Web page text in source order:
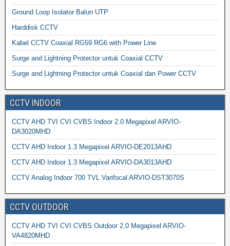
Ground Loop Isolator Balun UTP
Harddisk CCTV
Kabel CCTV Coaxial RG59 RG6 with Power Line
Surge and Lightning Protector untuk Coaxial CCTV
Surge and Lightning Protector untuk Coaxial dan Power CCTV
CCTV INDOOR
CCTV AHD TVI CVI CVBS Indoor 2.0 Megapixel ARVIO-
DA3020MHD
CCTV AHD Indoor 1.3 Megapixel ARVIO-DE2013AHD
CCTV AHD Indoor 1.3 Megapixel ARVIO-DA3013AHD
CCTV Analog Indoor 700 TVL Varifocal ARVIO-DST3070S
CCTV OUTDOOR
CCTV AHD TVI CVI CVBS Outdoor 2.0 Megapixel ARVIO-
VA4820MHD